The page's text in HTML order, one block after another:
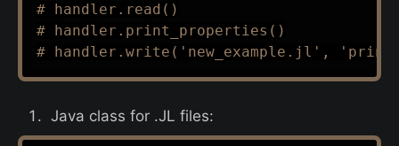
# handler.read()
# handler.print_properties()
# handler.write('new_example.jl',
Java class for .JL files: